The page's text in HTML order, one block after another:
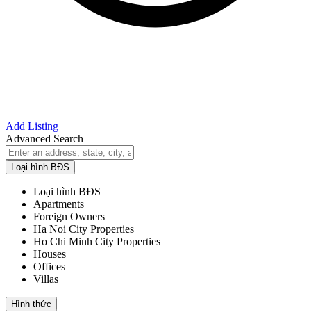
Add Listing
Advanced Search
Loại hình BĐS
Loại hình BĐS
Apartments
Foreign Owners
Ha Noi City Properties
Ho Chi Minh City Properties
Houses
Offices
Villas
Hình thức